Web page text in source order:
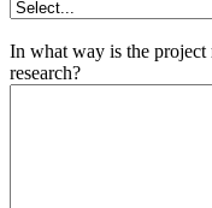
In what way is the
research?